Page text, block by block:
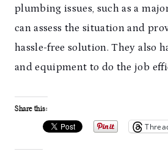
plumbing issues, such as a
can assess the situation and
hassle-free solution. They also
and equipment to do the job
Share this: